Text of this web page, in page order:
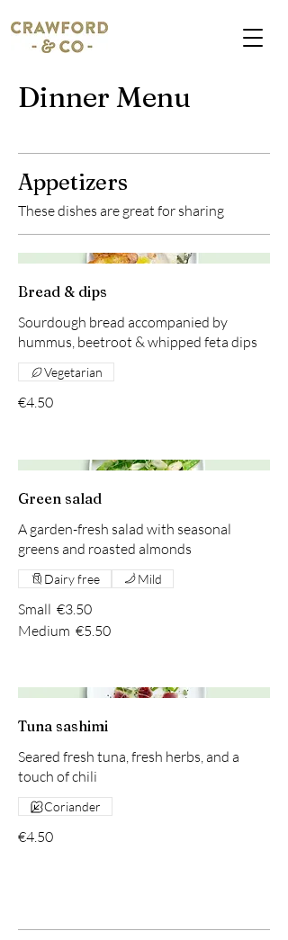
Dinner Menu
Appetizers
These dishes are great for sharing
Bread & dips
Sourdough bread accompanied by
hummus, beetroot & whipped feta dips
€4.50
Vegetarian
Green salad
A garden-fresh salad with seasonal
greens and roasted almonds
Small €3.50
Medium €5.50
Dairy free Mild
Tuna sashimi
Seared fresh tuna, fresh herbs, and a
touch of chili
€4.50
Coriander